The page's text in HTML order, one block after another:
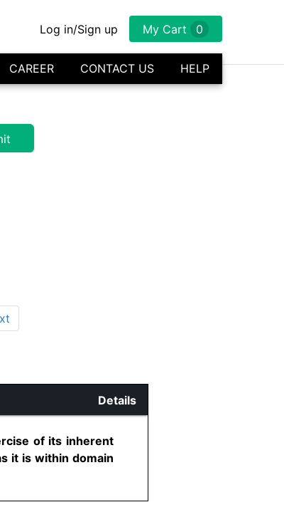
Log in/Sign up My Cart 0
CAREER CONTACT US HELP
Details
of its inherent
it is within domain